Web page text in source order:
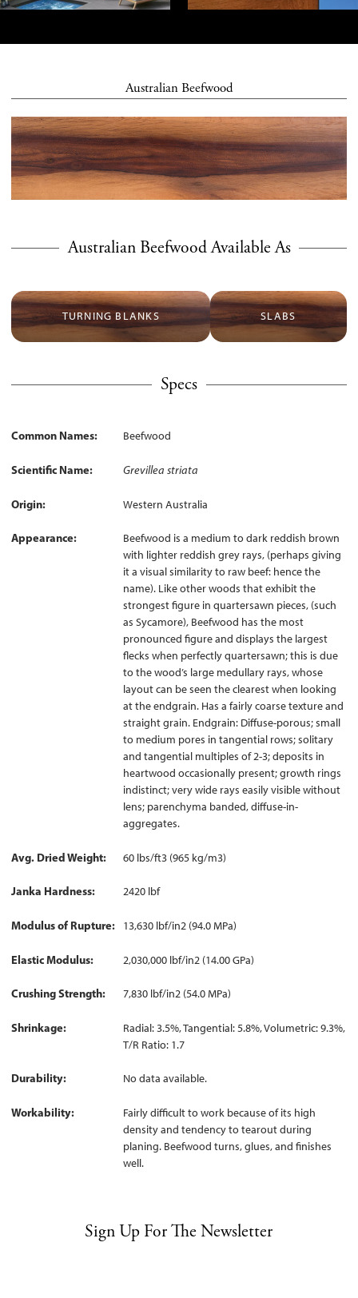
Australian Beefwood
Australian Beefwood Available As
TURNING BLANKS SLABS
Specs
Common Names Beefwood
Scientific Name Grevillea striata
Origin Western Australia
Appearance
Beefwood is a medium to dark reddish brown
with lighter reddish grey rays, (perhaps giving
it a visual similarity to raw beef: hence the
name). Like other woods that exhibit the
strongest figure in quartersawn pieces, (such
as Sycamore), Beefwood has the most
pronounced figure and displays the largest
flecks when perfectly quartersawn; this is due
to the wood’s large medullary rays, whose
layout can be seen the clearest when looking
at the endgrain. Has a fairly coarse texture and
straight grain. Endgrain: Diffuse-porous; small
to medium pores in tangential rows; solitary
and tangential multiples of 2-3; deposits in
heartwood occasionally present; growth rings
indistinct; very wide rays easily visible without
lens; parenchyma banded, diffuse-in-
aggregates.
Avg. Dried Weight 60 lbs/ft3 (965 kg/m3)
Janka Hardness 2420 lbf
Modulus of Rupture 13,630 lbf/in2 (94.0 MPa)
Elastic Modulus 2,030,000 lbf/in2 (14.00 GPa)
Crushing Strength 7,830 lbf/in2 (54.0 MPa)
Shrinkage
Radial: 3.5%, Tangential: 5.8%, Volumetric: 9.3%,
T/R Ratio: 1.7
Durability No data available.
Workability
Fairly difficult to work because of its high
density and tendency to tearout during
planing. Beefwood turns, glues, and finishes
well.
Sign Up For The Newsletter